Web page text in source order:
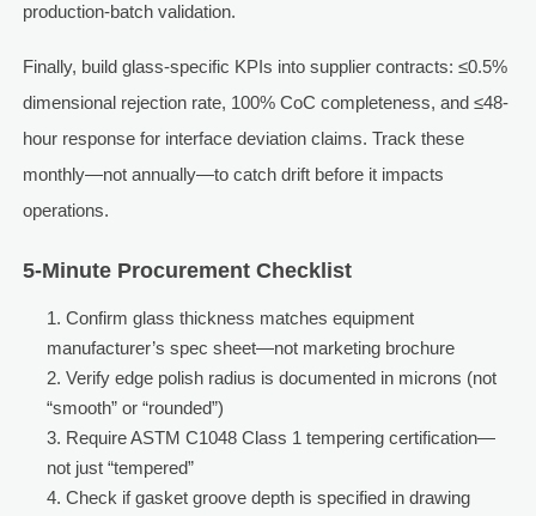
production-batch validation.
Finally, build glass-specific KPIs into supplier contracts: ≤0.5%
dimensional rejection rate, 100% CoC completeness, and ≤48-
hour response for interface deviation claims. Track these
monthly—not annually—to catch drift before it impacts
operations.
5-Minute Procurement Checklist
Confirm glass thickness matches equipment
manufacturer’s spec sheet—not marketing brochure
Verify edge polish radius is documented in microns (not
“smooth” or “rounded”)
Require ASTM C1048 Class 1 tempering certification—
not just “tempered”
Check if gasket groove depth is specified in drawing